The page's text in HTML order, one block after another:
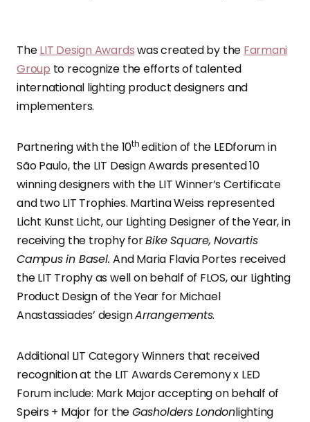
TheLIT Design Awardswas created by the Farmani
Group to recognize the efforts of talented
international lighting product designers and
implementers.
Partnering with the 10th edition of the LEDforum in
São Paulo, the LIT Design Awards presented 10
winning designers with the LIT Winner’s Certificate
and two LIT Trophies. Martina Weiss represented
Licht Kunst Licht, our Lighting Designer of the Year, in
receiving the trophy forBike Square, Novartis
Campus in Basel.And Maria Flavia Portes received
the LIT Trophy as well on behalf of FLOS, our Lighting
Product Design of the Year for Michael
Anastassiades’ designArrangements.
Additional LIT Category Winners that received
recognition at the LIT Awards Ceremony x LED
Forum include: Mark Major accepting on behalf of
Speirs + Major for theGasholders Londonlighting